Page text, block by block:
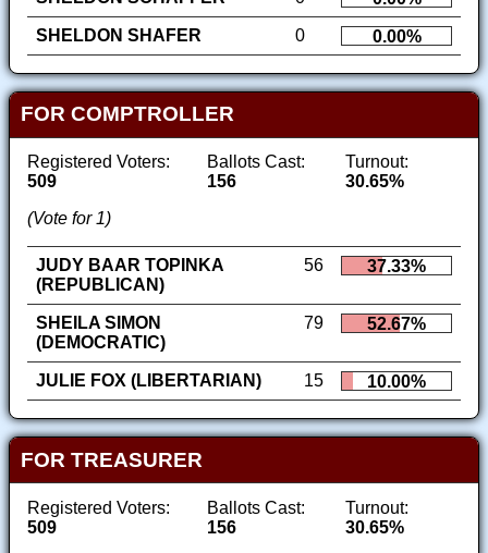
SHELDON SHAFER
0 0.00%
FOR COMPTROLLER
Registered Voters:
509
Ballots Cast:
156
Turnout:
30.65%
(Vote for 1)
JUDY BAAR TOPINKA
(REPUBLICAN)
56 37.33%
SHEILA SIMON
(DEMOCRATIC)
79 52.67%
JULIE FOX (LIBERTARIAN) 15 10.00%
FOR TREASURER
Registered Voters:
509
Ballots Cast:
156
Turnout:
30.65%